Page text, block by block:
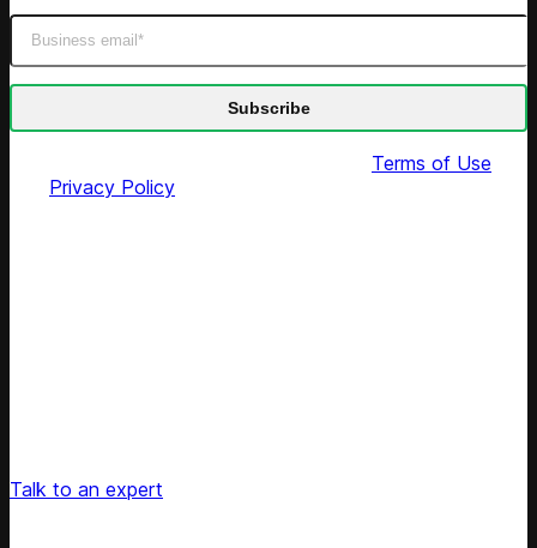
Terms of Use
Privacy Policy
Talk to an expert